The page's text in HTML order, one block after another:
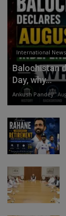
International News
Balochistan
Day, why...
Ankush Pandey